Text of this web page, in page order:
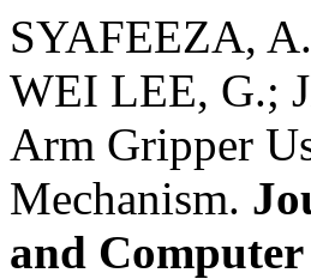
SYAFEEZA,
WEI LEE, G.;
Arm Gripper
Mechanism.
and